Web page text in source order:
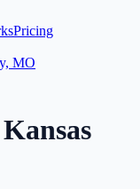
Pricing
MO
Kansas